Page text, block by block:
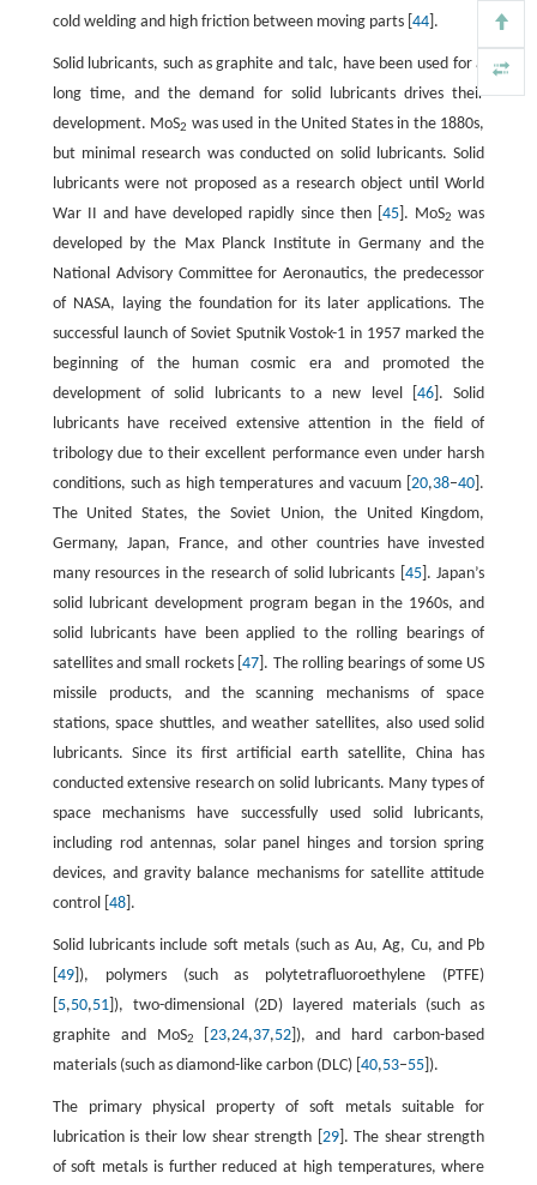
cold welding and high friction between moving parts [ 44].
Solid lubricants, such as graphite and talc, have been used for a
long time, and the demand for solid lubricants drives their
development. MoS2 was used in the United States in the 1880s,
but minimal research was conducted on solid lubricants. Solid
lubricants were not proposed as a research object until World
War II and have developed rapidly since then [45 ]. MoS2 was
developed by the Max Planck Institute in Germany and the
National Advisory Committee for Aeronautics, the predecessor
of NASA, laying the foundation for its later applications. The
successful launch of Soviet Sputnik Vostok-1 in 1957 marked the
beginning of the human cosmic era and promoted the
development of solid lubricants to a new level [46 ]. Solid
lubricants have received extensive attention in the field of
tribology due to their excellent performance even under harsh
conditions, such as high temperatures and vacuum [20,38–40 ].
The United States, the Soviet Union, the United Kingdom,
Germany, Japan, France, and other countries have invested
many resources in the research of solid lubricants [ 45]. Japan’s
solid lubricant development program began in the 1960s, and
solid lubricants have been applied to the rolling bearings of
satellites and small rockets [47 ]. The rolling bearings of some US
missile products, and the scanning mechanisms of space
stations, space shuttles, and weather satellites, also used solid
lubricants. Since its first artificial earth satellite, China has
conducted extensive research on solid lubricants. Many types of
space mechanisms have successfully used solid lubricants,
including rod antennas, solar panel hinges and torsion spring
devices, and gravity balance mechanisms for satellite attitude
control [ 48].
Solid lubricants include soft metals (such as Au, Ag, Cu, and Pb
49]), polymers (such as polytetrafluoroethylene (PTFE)
5,50,51]), two-dimensional (2D) layered materials (such as
graphite and MoS2 23,24,37,52]), and hard carbon-based
materials (such as diamond-like carbon (DLC) [ 40,53–55]).
The primary physical property of soft metals suitable for
lubrication is their low shear strength [ 29]. The shear strength
of soft metals is further reduced at high temperatures, where